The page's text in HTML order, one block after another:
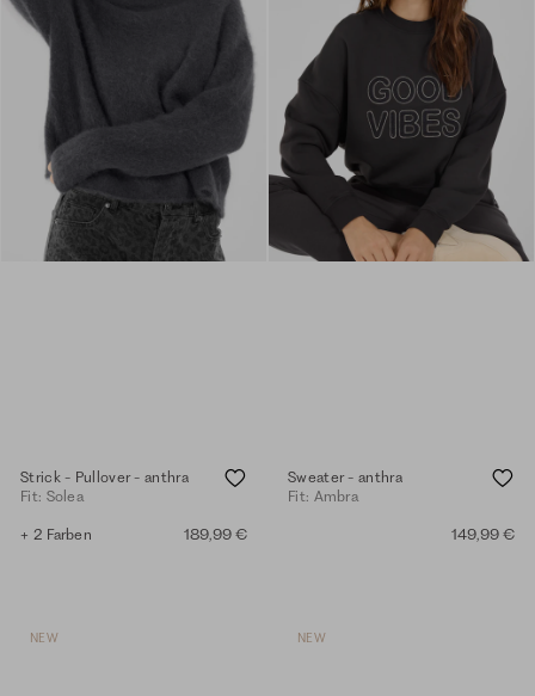
Strick - Pullover - anthra
Fit: Solea
+ 2 Farben 189,99 €
Sweater - anthra
Fit: Ambra
149,99 €
NEW NEW